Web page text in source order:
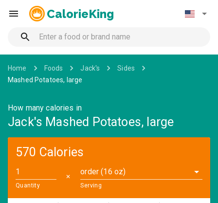
CalorieKing
Home Foods Jack's
Sides
Mashed Potatoes, large
How many calories in
Jack's Mashed Potatoes, large
570 Calories
Quantity
✕
order (16 oz)
Serving